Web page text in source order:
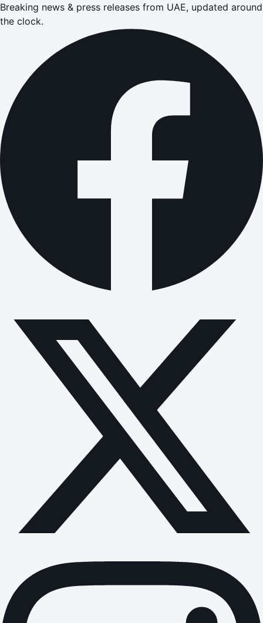
Breaking news & press releases from UAE, updated around
the clock.